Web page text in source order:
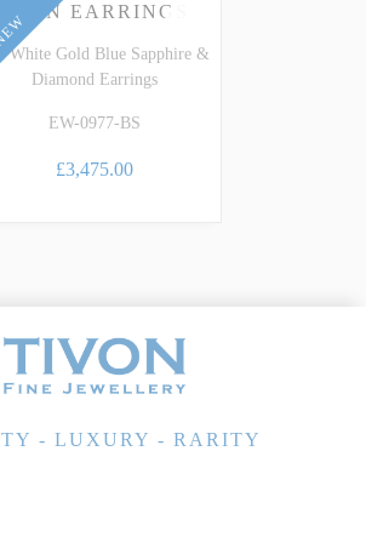
White Gold Blue Sapphire &
Diamond Earrings
EDEN EARRINGS
EW-0977-BS
£3,475.00
- LUXURY - RARITY